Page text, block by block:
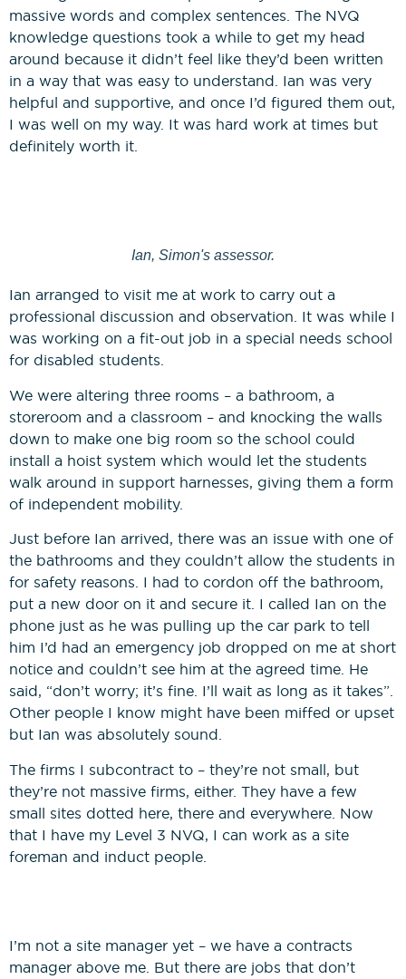
massive words and complex sentences. The NVQ
knowledge questions took a while to get my head
around because it didn’t feel like they’d been written
in a way that was easy to understand. Ian was very
helpful and supportive, and once I’d figured them out,
I was well on my way. It was hard work at times but
definitely worth it.
Ian, Simon's assessor.
Ian arranged to visit me at work to carry out a
professional discussion and observation. It was while I
was working on a fit-out job in a special needs school
for disabled students.
We were altering three rooms – a bathroom, a
storeroom and a classroom – and knocking the walls
down to make one big room so the school could
install a hoist system which would let the students
walk around in support harnesses, giving them a form
of independent mobility.
Just before Ian arrived, there was an issue with one of
the bathrooms and they couldn’t allow the students in
for safety reasons. I had to cordon off the bathroom,
put a new door on it and secure it. I called Ian on the
phone just as he was pulling up the car park to tell
him I’d had an emergency job dropped on me at short
notice and couldn’t see him at the agreed time. He
said, “don’t worry; it’s fine. I’ll wait as long as it takes”.
Other people I know might have been miffed or upset
but Ian was absolutely sound.
The firms I subcontract to – they’re not small, but
they’re not massive firms, either. They have a few
small sites dotted here, there and everywhere. Now
that I have my Level 3 NVQ, I can work as a site
foreman and induct people.
I’m not a site manager yet – we have a contracts
manager above me. But there are jobs that don’t